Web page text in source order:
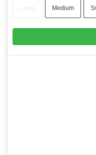
Medium